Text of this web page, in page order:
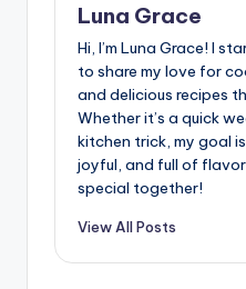
Luna Grace
Hi, I’m Luna Grace! I
to share my love for
and delicious recipes
Whether it’s a quick
kitchen trick, my goal
joyful, and full of
special together!
View All Posts